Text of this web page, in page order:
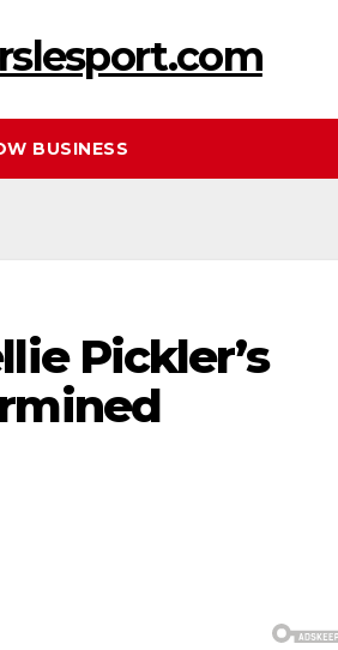
BUSINESS
Pickler’s